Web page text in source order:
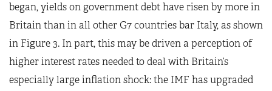
began, yields on government debt have risen by more in
Britain than in all other G7 countries bar Italy, as shown
in Figure 3. In part, this may be driven a perception of
higher interest rates needed to deal with Britain’s
especially large inflation shock: the IMF has upgraded